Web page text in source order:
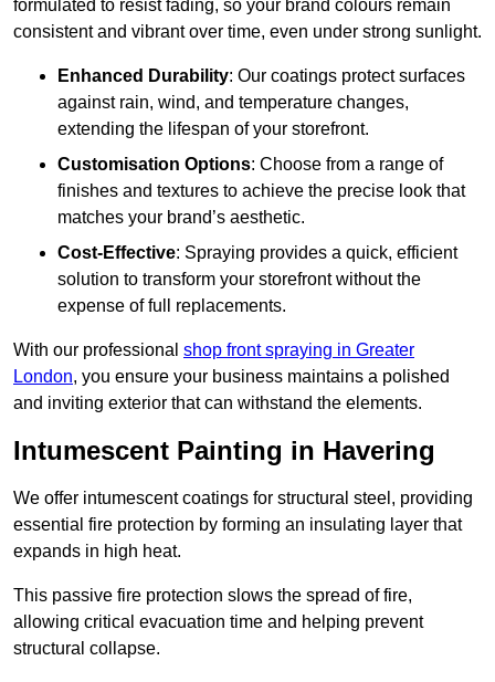
formulated to resist fading, so your brand colours remain
consistent and vibrant over time, even under strong sunlight.
Enhanced Durability: Our coatings protect surfaces
against rain, wind, and temperature changes,
extending the lifespan of your storefront.
Customisation Options: Choose from a range of
finishes and textures to achieve the precise look that
matches your brand’s aesthetic.
Cost-Effective: Spraying provides a quick, efficient
solution to transform your storefront without the
expense of full replacements.
With our professional shop front spraying in Greater
London, you ensure your business maintains a polished
and inviting exterior that can withstand the elements.
Intumescent Painting in Havering
We offer intumescent coatings for structural steel, providing
essential fire protection by forming an insulating layer that
expands in high heat.
This passive fire protection slows the spread of fire,
allowing critical evacuation time and helping prevent
structural collapse.